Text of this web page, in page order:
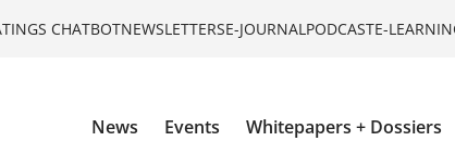
CHATBOTNEWSLETTERSE-JOURNALPODCASTE-
News Events Whitepapers + Dossiers